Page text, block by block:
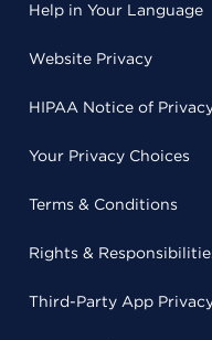
Help in Your Language
Website Privacy
HIPAA Notice of
Your Privacy Choices
Terms & Conditions
Rights &
Third-Party App